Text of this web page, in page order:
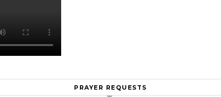
PRAYER REQUESTS